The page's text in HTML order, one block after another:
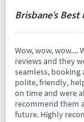
Brisbane's
Wow, wow,
reviews and they
seamless, booking
polite, friendly,
on time and were
recommend them
future. Highly